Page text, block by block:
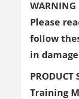
WARNING
Please
follow
in
PRODUCT
Training